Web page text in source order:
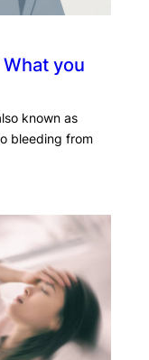
you
known as
bleeding from